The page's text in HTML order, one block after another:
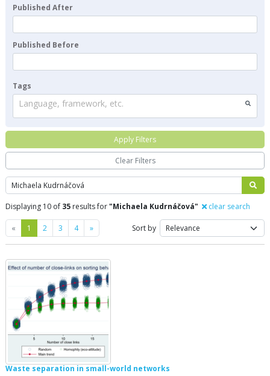
Search
Displaying 10 of 35 results for"Michaela Kudrnáčová" clear search
« Previous
1 2 3 4 »Next Sort by
Waste separation in small-world networks
Published After
Published Before
Tags
Language, framework, etc.
Apply Filters
Clear Filters